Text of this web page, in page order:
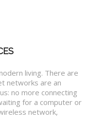
living. There are
networks are an
no more connecting
for a computer or
network,